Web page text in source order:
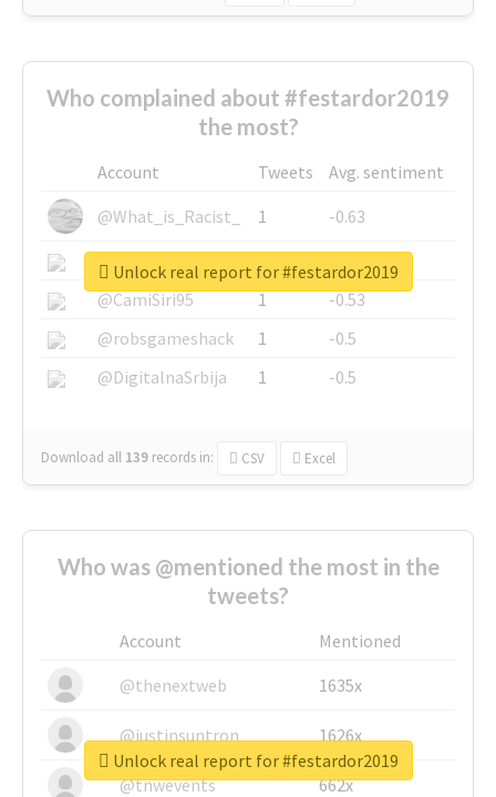
Who complained about #festardor2019
the most?
Account Tweets
Avg. sentiment
@What_is_Racist_
1
-0.63
@SkateChart
1
-0.6
@CamiSiri95
1
-0.53
@robsgameshack
1
-0.5
@DigitalnaSrbija
1 -0.5
Download all 139 records in: CSV Excel
Unlock real report for #festardor2019
Who was @mentioned the most in the
tweets?
Account
Mentioned
@thenextweb
1635x
@justinsuntron 1626x
@tnwevents 662x
Unlock real report for #festardor2019